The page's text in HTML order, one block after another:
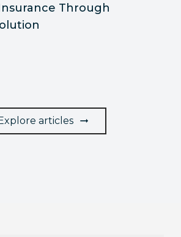
Through
articles